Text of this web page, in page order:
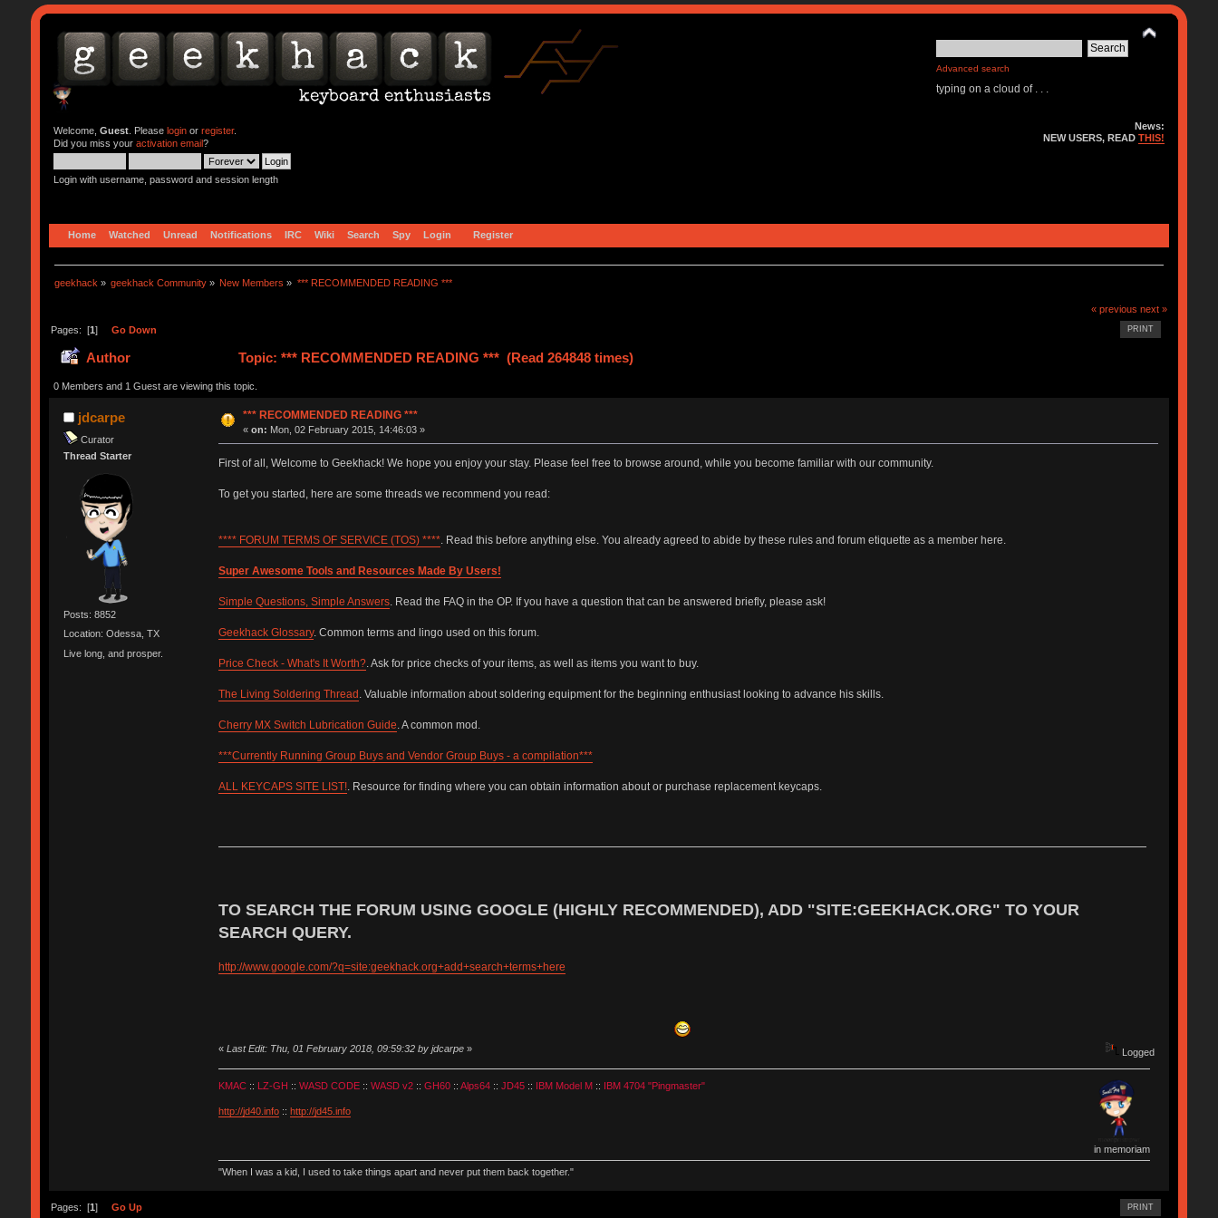
Advanced search
typing on a cloud of . . .
Welcome, Guest. Please loginor register.
Did you miss your activation email?
Login with username, password and session length
News:
NEW USERS, READTHIS!
Home Watched Unread Notifications IRC Wiki Search Spy Login Register
geekhack » geekhack Community » New Members » *** RECOMMENDED READING ***
« previous next »
PRINT
Pages: [1] Go Down
Author Topic: *** RECOMMENDED READING *** (Read 264848 times)
0 Members and 1 Guest are viewing this topic.
jdcarpe
Curator
Thread Starter
Posts: 8852
Location: Odessa, TX
Live long, and prosper.
*** RECOMMENDED READING ***
«on: Mon, 02 February 2015, 14:46:03 »
First of all, Welcome to Geekhack! We hope you enjoy your stay. Please feel free to browse around, while you become familiar with our community.
To get you started, here are some threads we recommend you read:
**** FORUM TERMS OF SERVICE (TOS) ****. Read this before anything else. You already agreed to abide by these rules and forum etiquette as a member here.
Super Awesome Tools and Resources Made By Users!
Simple Questions, Simple Answers. Read the FAQ in the OP. If you have a question that can be answered briefly, please ask!
Geekhack Glossary. Common terms and lingo used on this forum.
Price Check - What's It Worth?. Ask for price checks of your items, as well as items you want to buy.
The Living Soldering Thread. Valuable information about soldering equipment for the beginning enthusiast looking to advance his skills.
Cherry MX Switch Lubrication Guide. A common mod.
***Currently Running Group Buys and Vendor Group Buys - a compilation***
ALL KEYCAPS SITE LIST!. Resource for finding where you can obtain information about or purchase replacement keycaps.
TO SEARCH THE FORUM USING GOOGLE (HIGHLY RECOMMENDED), ADD "SITE:GEEKHACK.ORG" TO YOUR
SEARCH QUERY.
http://www.google.com/?q=site:geekhack.org+add+search+terms+here
« Last Edit: Thu, 01 February 2018, 09:59:32 by jdcarpe» Logged
KMAC:: LZ-GH :: WASD CODE:: WASD v2:: GH60:: Alps64:: JD45:: IBM Model M:: IBM 4704 "Pingmaster"
http://jd40.info:: http://jd45.info
in memoriam
"When I was a kid, I used to take things apart and never put them back together."
PRINT
Pages: [1 ] Go Up